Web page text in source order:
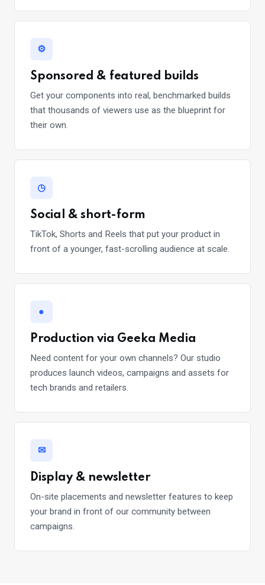
⚙
Sponsored & featured builds
Get your components into real, benchmarked builds
that thousands of viewers use as the blueprint for
their own.
◷
Social & short-form
TikTok, Shorts and Reels that put your product in
front of a younger, fast-scrolling audience at scale.
●
Production via Geeka Media
Need content for your own channels? Our studio
produces launch videos, campaigns and assets for
tech brands and retailers.
✉
Display & newsletter
On-site placements and newsletter features to keep
your brand in front of our community between
campaigns.